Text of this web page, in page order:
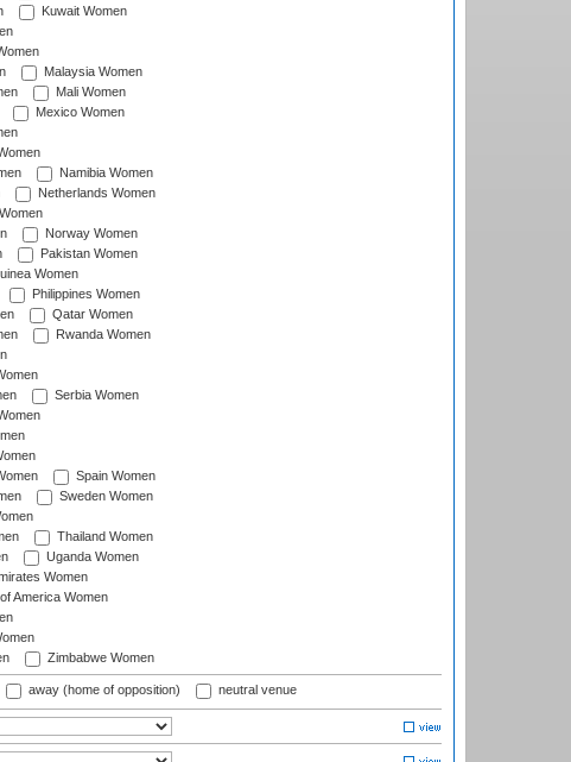
Kuwait Women
Malaysia Women
Mali Women
Mexico Women
Namibia Women
Netherlands Women
Norway Women
Pakistan Women
Women
Philippines Women
Qatar Women
Rwanda Women
Serbia Women
Spain Women
Sweden Women
Thailand Women
Uganda Women
Women
America Women
Zimbabwe Women
away (home of opposition) neutral venue